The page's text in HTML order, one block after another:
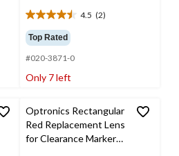
4.5 (2)
4.5
out
of
5
stars.
Top Rated
#020-3871-0
Only 7 left
Optronics Rectangular
Red Replacement Lens
for Clearance Markers,